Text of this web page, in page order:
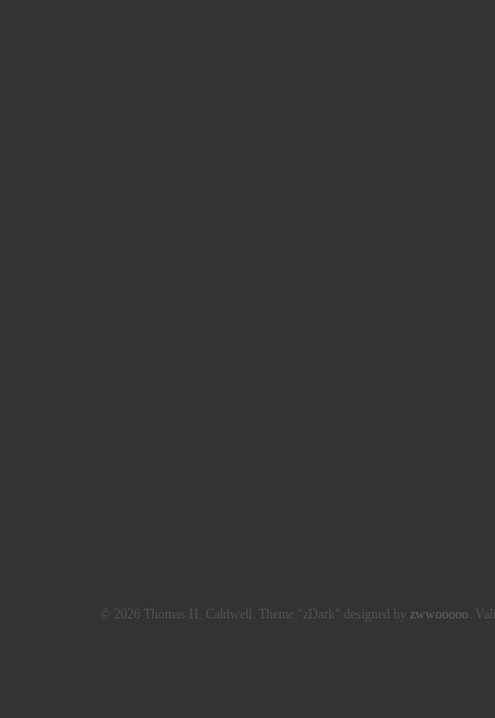
© 2026 Thomas H. Caldwell. Theme "zDark" designed by zwwooooo.